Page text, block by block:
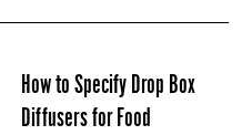
Read More
How to Specify Drop Box
Diffusers for Food